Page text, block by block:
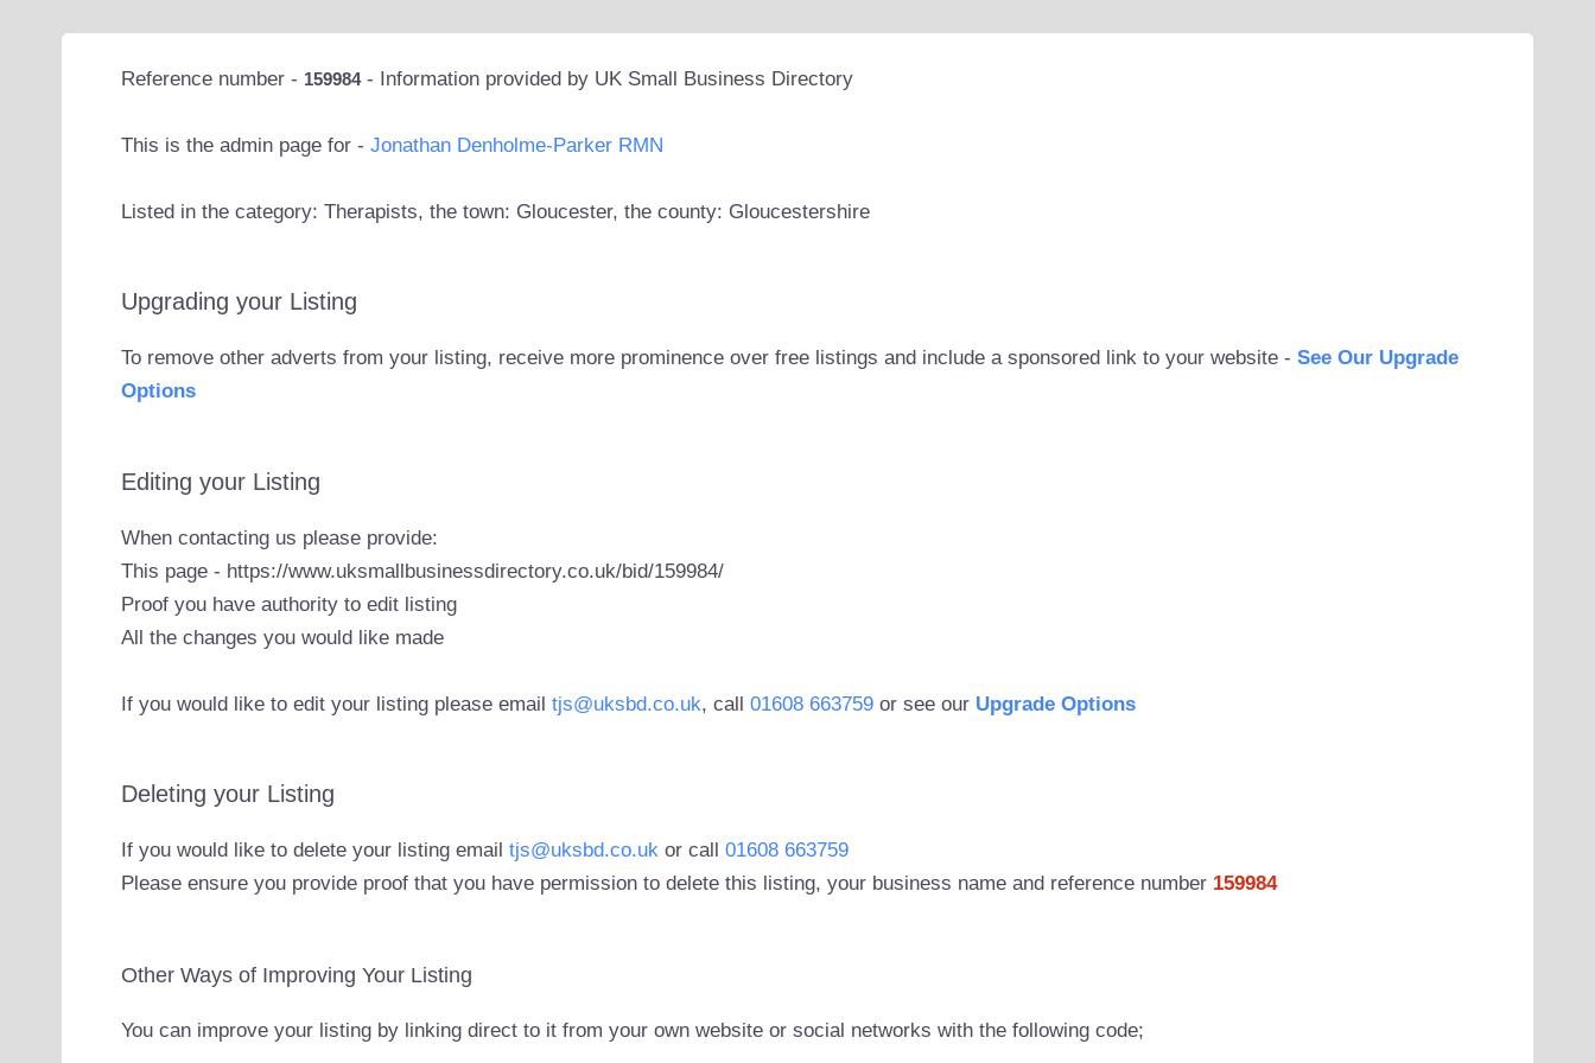
Reference number - 159984- Information provided by UK Small Business Directory
This is the admin page for - Jonathan Denholme-Parker RMN
Listed in the category: Therapists, the town: Gloucester, the county: Gloucestershire
Upgrading your Listing
To remove other adverts from your listing, receive more prominence over free listings and include a sponsored link to your website - See Our Upgrade
Options
Editing your Listing
When contacting us please provide:
This page - https://www.uksmallbusinessdirectory.co.uk/bid/159984/
Proof you have authority to edit listing
All the changes you would like made
If you would like to edit your listing please email tjs@uksbd.co.uk, call 01608 663759or see our Upgrade Options
Deleting your Listing
If you would like to delete your listing email tjs@uksbd.co.ukor call 01608 663759
Please ensure you provide proof that you have permission to delete this listing, your business name and reference number 159984
Other Ways of Improving Your Listing
You can improve your listing by linking direct to it from your own website or social networks with the following code;